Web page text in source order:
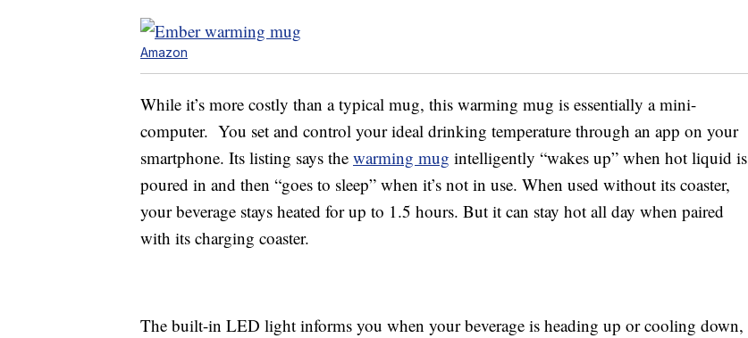
Amazon
While it’s more costly than a typical mug, this warming mug is essentially a mini-
computer. You set and control your ideal drinking temperature through an app on your
smartphone. Its listing says the warming mug intelligently “wakes up” when hot liquid is
poured in and then “goes to sleep” when it’s not in use. When used without its coaster,
your beverage stays heated for up to 1.5 hours. But it can stay hot all day when paired
with its charging coaster.
The built-in LED light informs you when your beverage is heading up or cooling down,